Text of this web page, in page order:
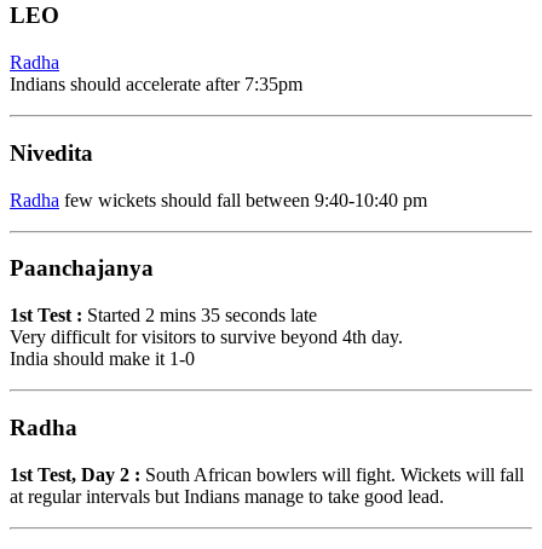
LEO
Radha
Indians should accelerate after 7:35pm
Nivedita
Radha few wickets should fall between 9:40-10:40 pm
Paanchajanya
1st Test : Started 2 mins 35 seconds late
Very difficult for visitors to survive beyond 4th day.
India should make it 1-0
Radha
1st Test, Day 2 : South African bowlers will fight. Wickets will fall
at regular intervals but Indians manage to take good lead.